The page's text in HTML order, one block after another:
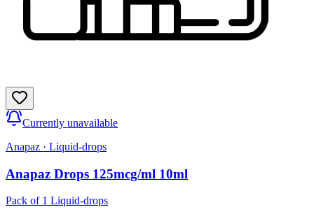
Currently unavailable
Anapaz · Liquid-drops
Anapaz Drops 125mcg/ml 10ml
Pack of 1 Liquid-drops